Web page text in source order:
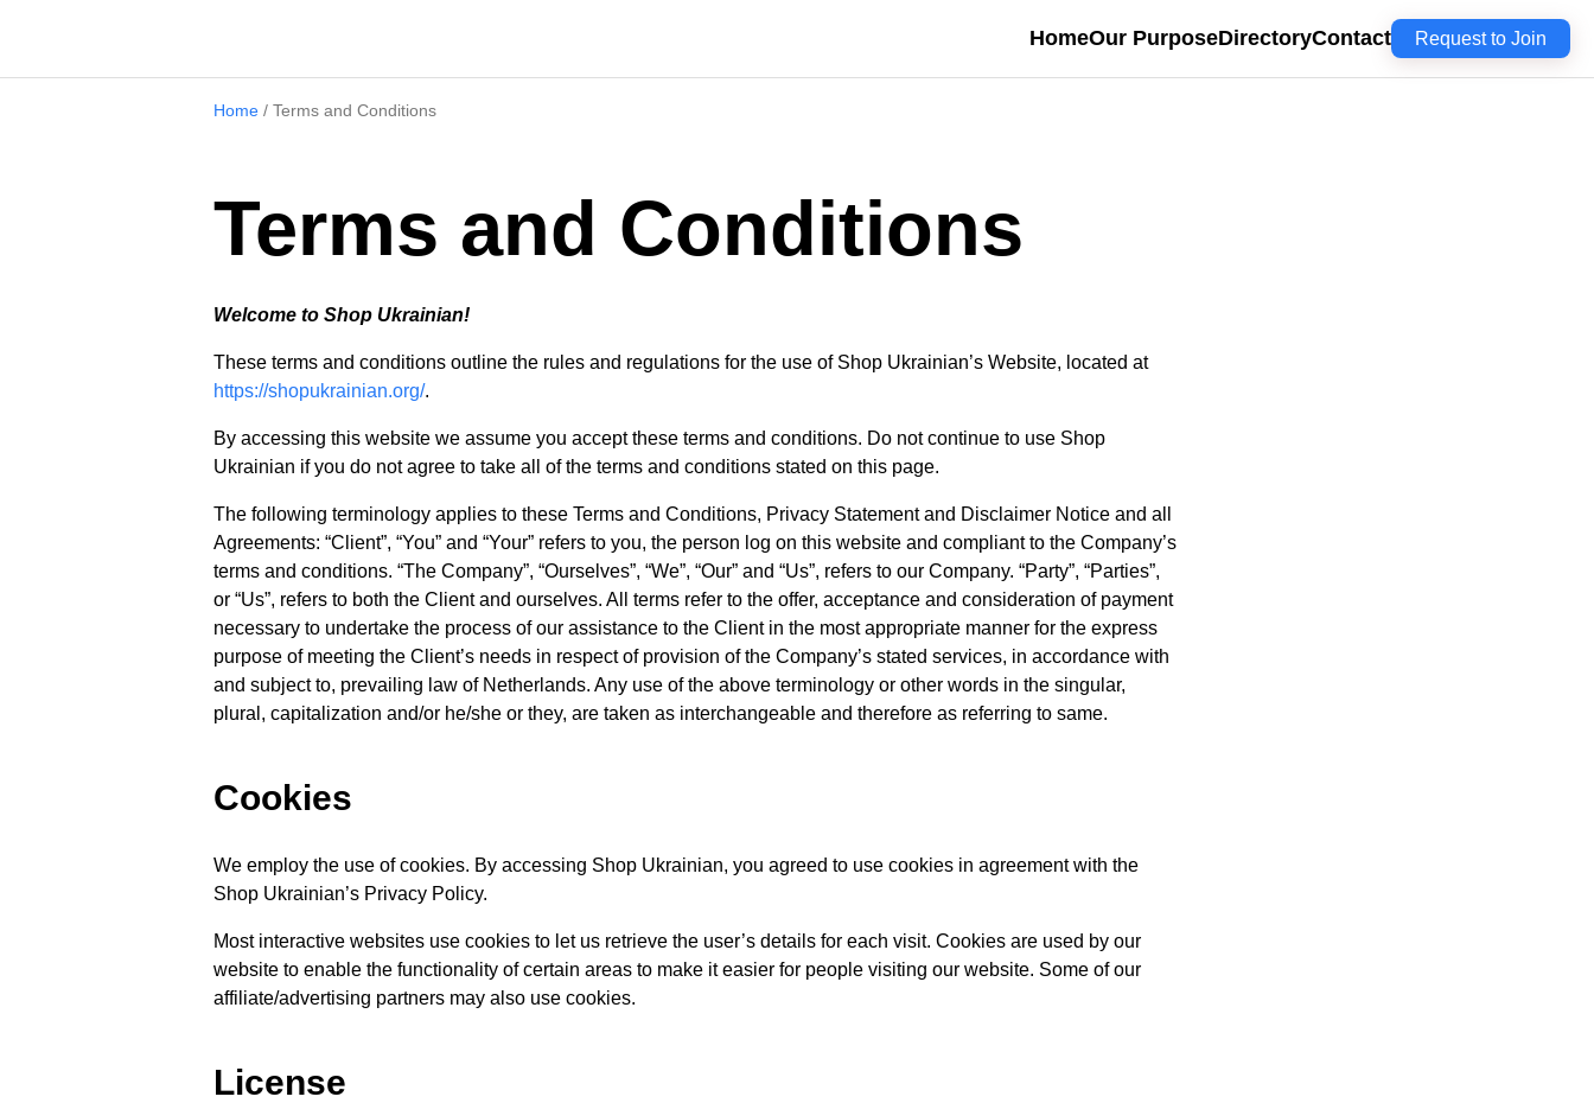
HomeOur PurposeDirectoryContact Request to Join
Home / Terms and Conditions
Terms and Conditions
Welcome to Shop Ukrainian!
These terms and conditions outline the rules and regulations for the use of Shop Ukrainian’s Website, located at
https://shopukrainian.org/.
By accessing this website we assume you accept these terms and conditions. Do not continue to use Shop
Ukrainian if you do not agree to take all of the terms and conditions stated on this page.
The following terminology applies to these Terms and Conditions, Privacy Statement and Disclaimer Notice and all
Agreements: “Client”, “You” and “Your” refers to you, the person log on this website and compliant to the Company’s
terms and conditions. “The Company”, “Ourselves”, “We”, “Our” and “Us”, refers to our Company. “Party”, “Parties”,
or “Us”, refers to both the Client and ourselves. All terms refer to the offer, acceptance and consideration of payment
necessary to undertake the process of our assistance to the Client in the most appropriate manner for the express
purpose of meeting the Client’s needs in respect of provision of the Company’s stated services, in accordance with
and subject to, prevailing law of Netherlands. Any use of the above terminology or other words in the singular,
plural, capitalization and/or he/she or they, are taken as interchangeable and therefore as referring to same.
Cookies
We employ the use of cookies. By accessing Shop Ukrainian, you agreed to use cookies in agreement with the
Shop Ukrainian’s Privacy Policy.
Most interactive websites use cookies to let us retrieve the user’s details for each visit. Cookies are used by our
website to enable the functionality of certain areas to make it easier for people visiting our website. Some of our
affiliate/advertising partners may also use cookies.
License